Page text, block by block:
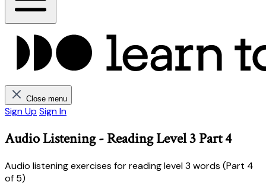
Close menu
Sign Up Sign In
Audio Listening - Reading Level 3 Part 4
Audio listening exercises for reading level 3 words (Part 4
of 5)